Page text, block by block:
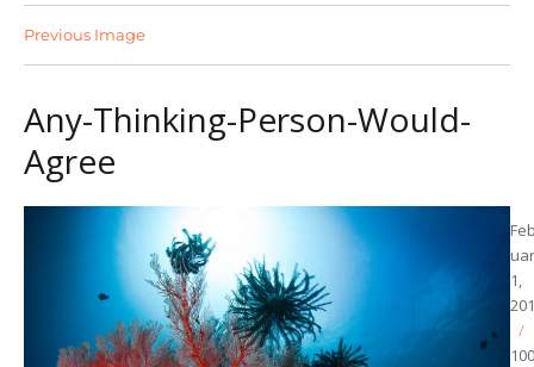
Previous Image
Any-Thinking-Person-Would-
Agree
on
1,